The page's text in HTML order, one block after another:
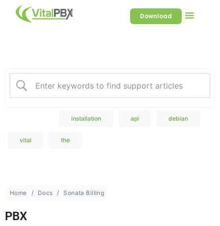
Download
installation api debian
vital the
Home Docs Sonata Billing
PBX